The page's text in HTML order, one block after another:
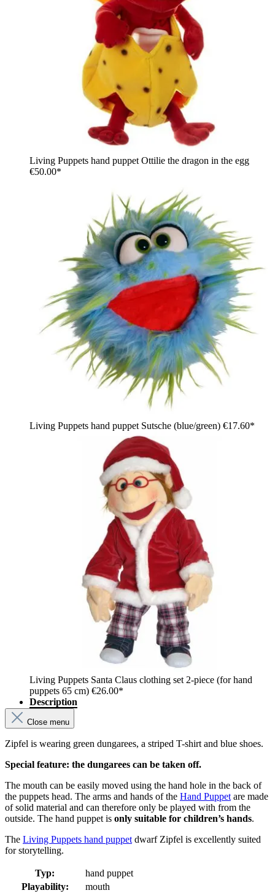
Living Puppets hand puppet Ottilie the dragon in the egg
€50.00*
Living Puppets hand puppet Sutsche (blue/green) €17.60*
Living Puppets Santa Claus clothing set 2-piece (for hand
puppets 65 cm) €26.00*
Description
Close menu
Zipfel is wearing green dungarees, a striped T-shirt and blue shoes.
Special feature: the dungarees can be taken off.
The mouth can be easily moved using the hand hole in the back of
the puppets head. The arms and hands of the Hand Puppet are made
of solid material and can therefore only be played with from the
outside. The hand puppet is only suitable for children’s hands.
The Living Puppets hand puppet dwarf Zipfel is excellently suited
for storytelling.
Typ:
hand puppet
Playability:
mouth